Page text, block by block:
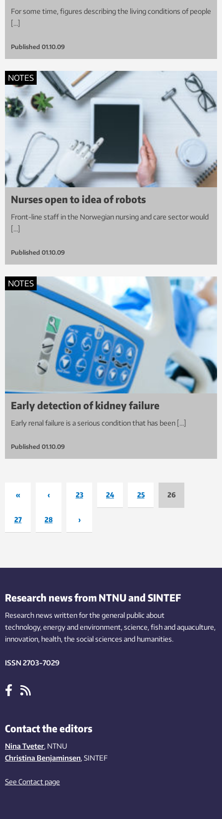
For some time, figures describing the living conditions of people
[…]
Published 01.10.09
NOTES
Nurses open to idea of robots
Front-line staff in the Norwegian nursing and care sector would
[…]
Published 01.10.09
NOTES
Early detection of kidney failure
Early renal failure is a serious condition that has been […]
Published 01.10.09
« ‹ 23 24 25 26
27 28 ›
Research news from NTNU and SINTEF
Research news written for the general public about
technology,energy and environment,science,fishand aquaculture,
innovation, health, the socialsciences and humanities.
ISSN 2703-7029
Contact the editors
Nina Tveter, NTNU
Christina Benjaminsen, SINTEF
See Contact page